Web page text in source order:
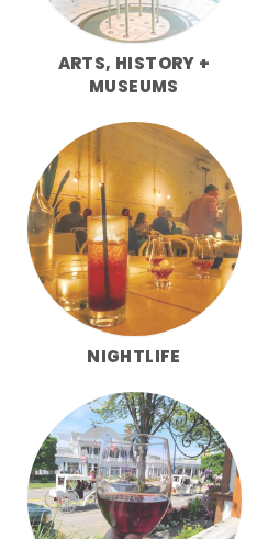
ARTS, HISTORY +
MUSEUMS
NIGHTLIFE